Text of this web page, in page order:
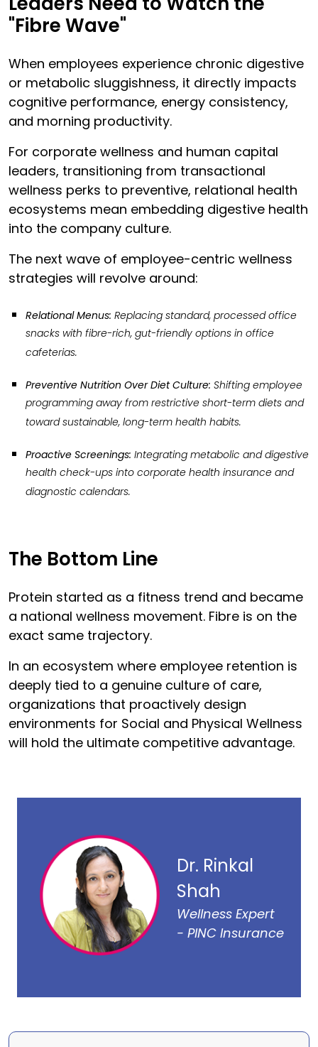
"Fibre Wave"
When employees experience chronic digestive
or metabolic sluggishness, it directly impacts
cognitive performance, energy consistency,
and morning productivity.
For corporate wellness and human capital
leaders, transitioning from transactional
wellness perks to preventive, relational health
ecosystems mean embedding digestive health
into the company culture.
The next wave of employee-centric wellness
strategies will revolve around:
Relational Menus: Replacing standard, processed office
snacks with fibre-rich, gut-friendly options in office
cafeterias.
Preventive Nutrition Over Diet Culture: Shifting employee
programming away from restrictive short-term diets and
toward sustainable, long-term health habits.
Proactive Screenings: Integrating metabolic and digestive
health check-ups into corporate health insurance and
diagnostic calendars.
The Bottom Line
Protein started as a fitness trend and became
a national wellness movement. Fibre is on the
exact same trajectory.
In an ecosystem where employee retention is
deeply tied to a genuine culture of care,
organizations that proactively design
environments for Social and Physical Wellness
will hold the ultimate competitive advantage.
Dr. Rinkal
Shah
Wellness Expert
- PINC Insurance